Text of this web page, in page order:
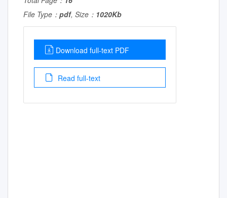
File Type： pdf, Size： 1020Kb
Download full-text PDF
Read full-text